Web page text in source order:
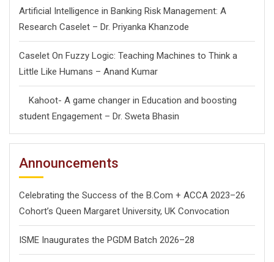
Artificial Intelligence in Banking Risk Management: A
Research Caselet – Dr. Priyanka Khanzode
Caselet On Fuzzy Logic: Teaching Machines to Think a
Little Like Humans – Anand Kumar
Kahoot- A game changer in Education and boosting
student Engagement – Dr. Sweta Bhasin
Announcements
Celebrating the Success of the B.Com + ACCA 2023–26
Cohort’s Queen Margaret University, UK Convocation
ISME Inaugurates the PGDM Batch 2026–28